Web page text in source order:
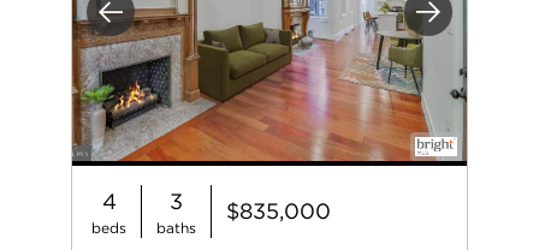
Previous Next
4
beds
3
baths
$835,000